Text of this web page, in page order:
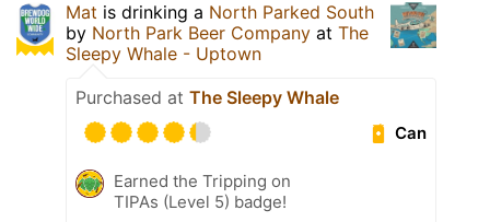
Mat is drinking a North Parked South
by North Park Beer Company at The
Sleepy Whale - Uptown
Purchased at The Sleepy Whale
Can
Earned the Tripping on
TIPAs (Level 5) badge!